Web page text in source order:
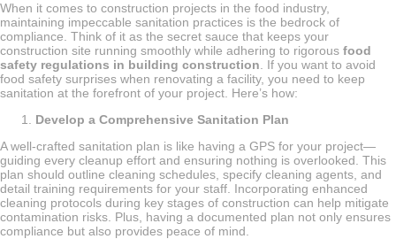
When it comes to construction projects in the food industry,
maintaining impeccable sanitation practices is the bedrock of
compliance. Think of it as the secret sauce that keeps your
construction site running smoothly while adhering to rigorous food
safety regulations in building construction . If you want to avoid
food safety surprises when renovating a facility, you need to keep
sanitation at the forefront of your project. Here’s how:
Develop a Comprehensive Sanitation Plan
A well-crafted sanitation plan is like having a GPS for your project—
guiding every cleanup effort and ensuring nothing is overlooked. This
plan should outline cleaning schedules, specify cleaning agents, and
detail training requirements for your staff. Incorporating enhanced
cleaning protocols during key stages of construction can help mitigate
contamination risks. Plus, having a documented plan not only ensures
compliance but also provides peace of mind.